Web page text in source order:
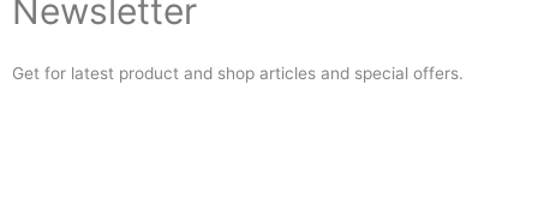
Newsletter
Get for latest product and shop articles and special offers.